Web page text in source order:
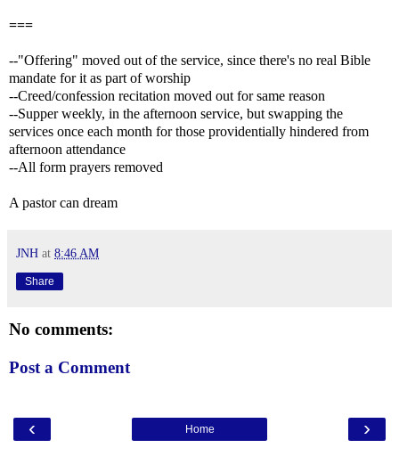
===
--"Offering" moved out of the service, since there's no real Bible
mandate for it as part of worship
--Creed/confession recitation moved out for same reason
--Supper weekly, in the afternoon service, but swapping the
services once each month for those providentially hindered from
afternoon attendance
--All form prayers removed
A pastor can dream
JNH at 8:46 AM
Share
No comments:
Post a Comment
‹ ›
Home